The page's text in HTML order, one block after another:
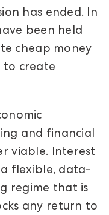
has ended. In
been held
cheap money
to create
and financial
viable. Interest
flexible, data-
regime that is
any return to